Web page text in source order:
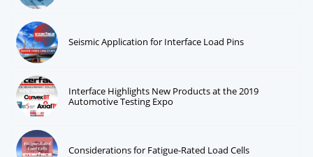
Seismic Application for Interface Load Pins
Interface Highlights New Products at the 2019
Automotive Testing Expo
Considerations for Fatigue-Rated Load Cells